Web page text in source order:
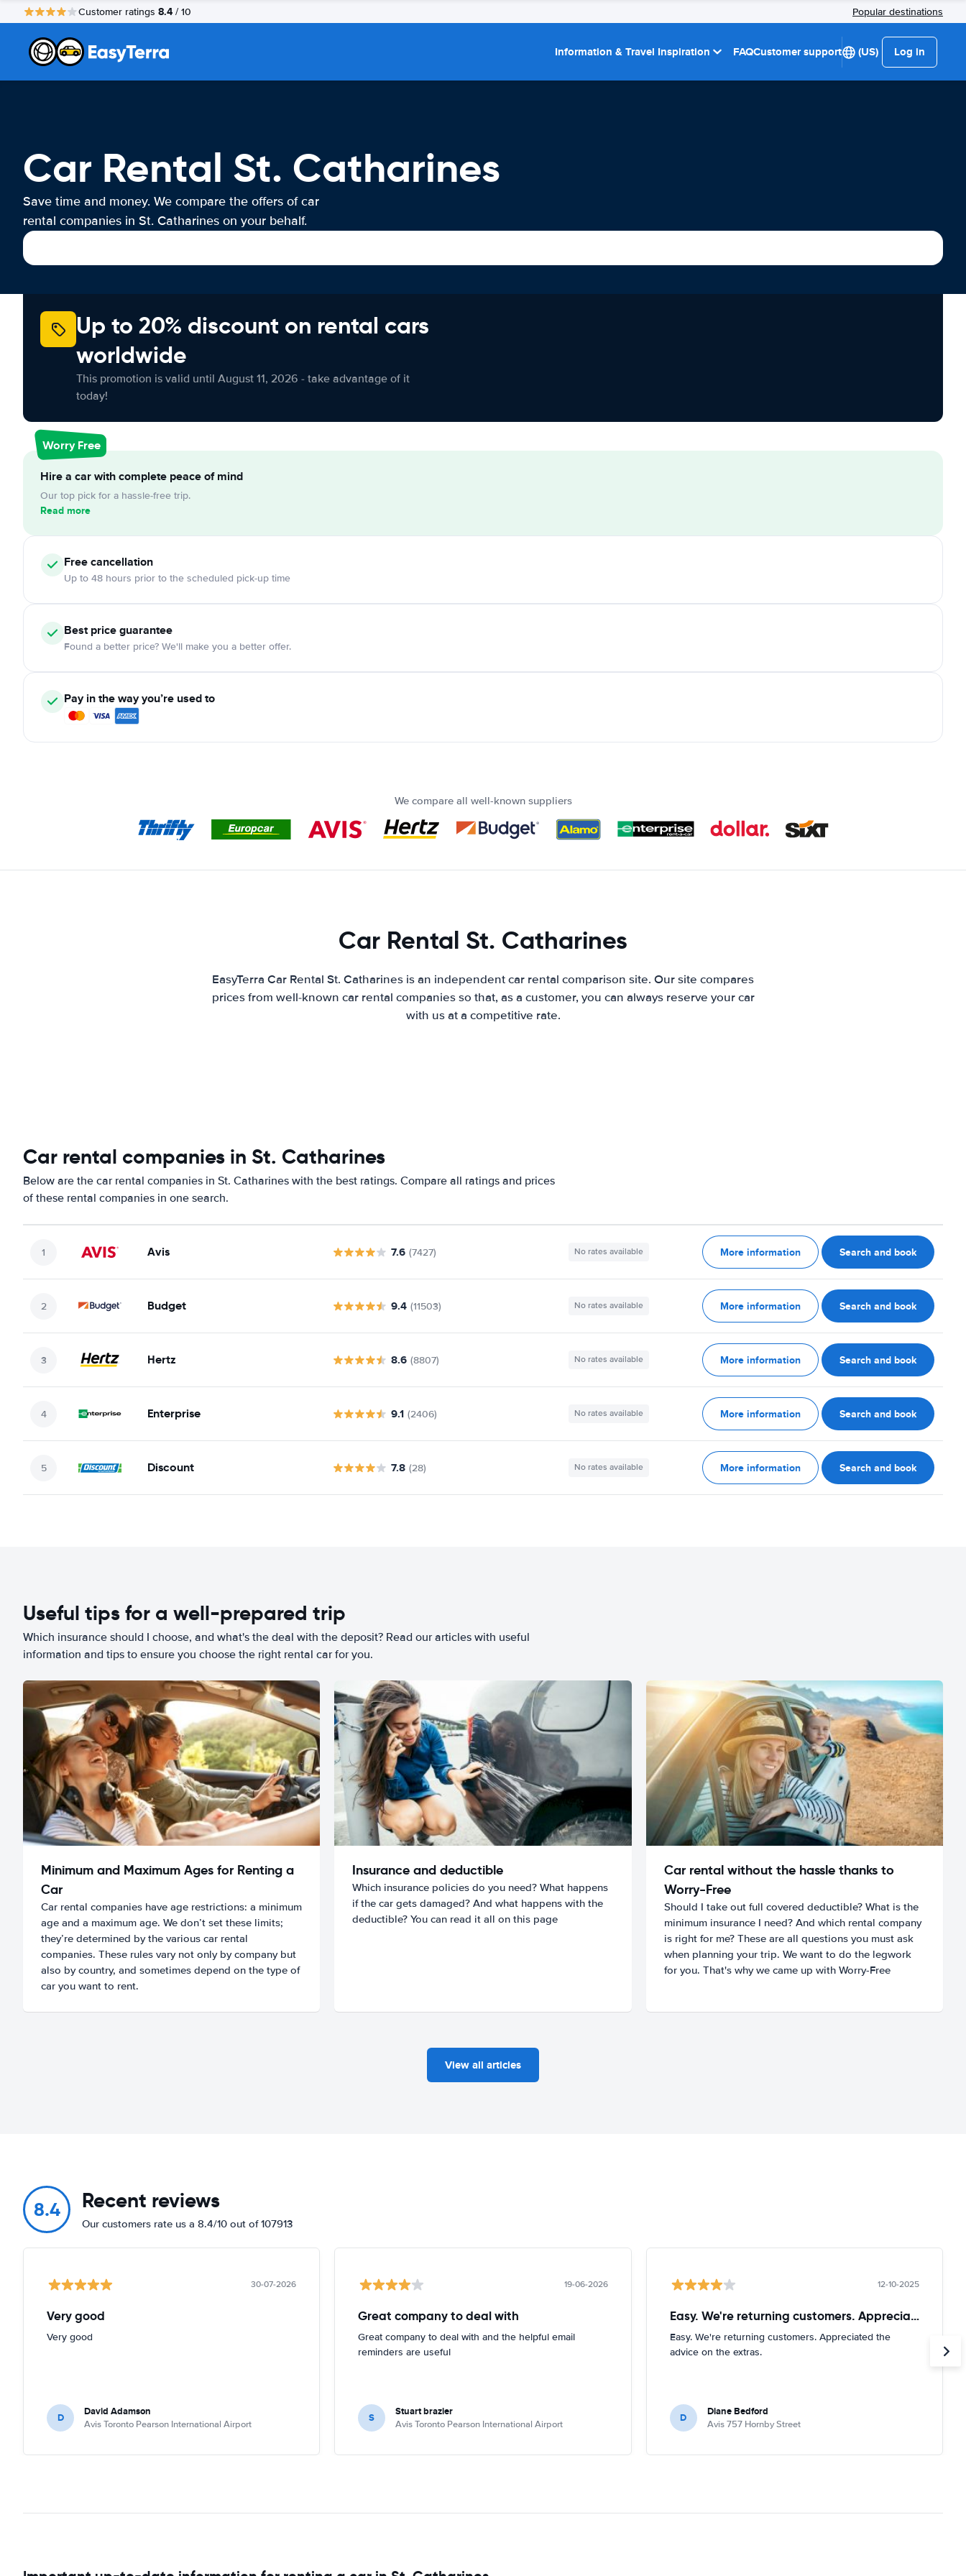
Customer ratings 8.4 / 10 Popular destinations
Information & Travel Inspiration FAQCustomer support (US) Log in
Car Rental St. Catharines
Save time and money. We compare the offers of car
rental companies in St. Catharines on your behalf.
Up to 20% discount on rental cars
worldwide
This promotion is valid until August 11, 2026 - take advantage of it
today!
Worry Free
Hire a car with complete peace of mind
Our top pick for a hassle-free trip.
Read more
Free cancellation
Up to 48 hours prior to the scheduled pick-up time
Best price guarantee
Found a better price? We'll make you a better offer.
Pay in the way you’re used to
We compare all well-known suppliers
Car Rental St. Catharines
EasyTerra Car Rental St. Catharines is an independent car rental comparison site. Our site compares
prices from well-known car rental companies so that, as a customer, you can always reserve your car
with us at a competitive rate.
Car rental companies in St. Catharines
Below are the car rental companies in St. Catharines with the best ratings. Compare all ratings and prices
of these rental companies in one search.
Avis 7.6 (7427) No rates available More information Search and book
Budget 9.4 (11503) No rates available More information Search and book
Hertz 8.6 (8807) No rates available More information Search and book
Enterprise 9.1 (2406) No rates available More information Search and book
Discount 7.8 (28) No rates available More information Search and book
Useful tips for a well-prepared trip
Which insurance should I choose, and what's the deal with the deposit? Read our articles with useful
information and tips to ensure you choose the right rental car for you.
Minimum and Maximum Ages for Renting a
Car
Car rental companies have age restrictions: a minimum
age and a maximum age. We don’t set these limits;
they’re determined by the various car rental
companies. These rules vary not only by company but
also by country, and sometimes depend on the type of
car you want to rent.
Insurance and deductible
Which insurance policies do you need? What happens
if the car gets damaged? And what happens with the
deductible? You can read it all on this page
Car rental without the hassle thanks to
Worry-Free
Should I take out full covered deductible? What is the
minimum insurance I need? And which rental company
is right for me? These are all questions you must ask
when planning your trip. We want to do the legwork
for you. That's why we came up with Worry-Free
View all articles
8.4 Recent reviews
Our customers rate us a 8.4/10 out of 107913
30-07-2026
Very good
Very good
D David Adamson
Avis Toronto Pearson International Airport
19-06-2026
Great company to deal with
Great company to deal with and the helpful email
reminders are useful
S Stuart brazier
Avis Toronto Pearson International Airport
12-10-2025
Easy. We're returning customers. Appreciated
Easy. We're returning customers. Appreciated the
advice on the extras.
D Diane Bedford
Avis 757 Hornby Street